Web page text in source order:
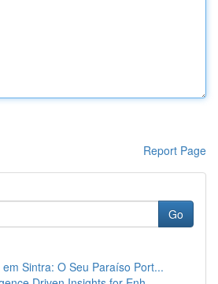
Report Page
Go
Sintra: O Seu Paraíso Port...